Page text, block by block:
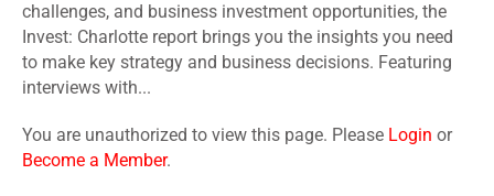
challenges, and business investment opportunities, the
Invest: Charlotte report brings you the insights you need
to make key strategy and business decisions. Featuring
interviews with...
You are unauthorized to view this page. Please Login or
Become a Member.